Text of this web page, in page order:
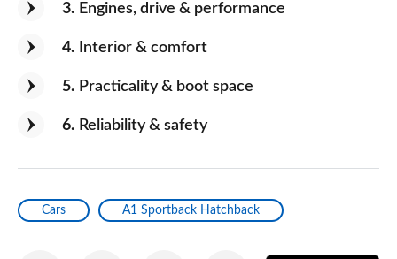
3 Engines, drive & performance
4 Interior & comfort
5 Practicality & boot space
6 Reliability & safety
Cars A1 Sportback Hatchback